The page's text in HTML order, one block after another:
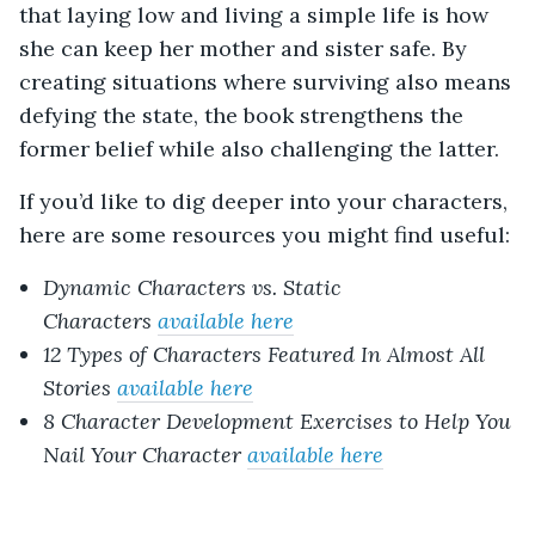
that laying low and living a simple life is how
she can keep her mother and sister safe. By
creating situations where surviving also means
defying the state, the book strengthens the
former belief while also challenging the latter.
If you’d like to dig deeper into your characters,
here are some resources you might find useful:
Dynamic Characters vs. Static
Characters available here
12 Types of Characters Featured In Almost All
Stories available here
8 Character Development Exercises to Help You
Nail Your Character available here